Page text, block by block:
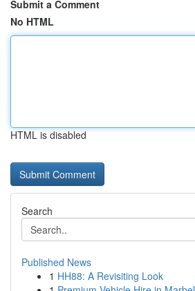
Submit a Comment
No HTML
HTML is disabled
Search
Published News
1 HH88: A Revisiting Look